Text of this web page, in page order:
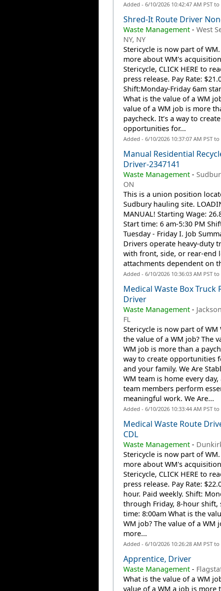
Added - 6/10/2026 10:42:47 AM PST
Shred-It Route Driver
Waste Management- West
NY, NY
Stericycle is now part of
more about WM's
Stericycle, CLICK HERE to
press release. Pay Rate:
Shift:Monday-Friday 6am
What is the value of a WM
value of a WM job is more
paycheck. It’s a way to create
opportunities for...
Added - 6/10/2026 10:37:07 AM PST
Manual Residential
Driver-2347141
Waste Management-
ON
This is a union position
Sudbury hauling site.
MANUAL! Starting Wage:
Start time: 6 am-5:30 PM
Tuesday - Friday I. Job
Drivers operate heavy-duty
with front, side, or rear-end
attachments dependent on
Added - 6/10/2026 10:36:03 AM PST
Medical Waste Box Truck
Driver
Waste Management-
FL
Stericycle is now part of WM
the value of a WM job? The
WM job is more than a
way to create opportunities
and your family. We Are
WM team is home every
team members perform
meaningful work. We Are...
Added - 6/10/2026 10:33:44 AM PST
Medical Waste Route
CDL
Waste Management-
Stericycle is now part of
more about WM's
Stericycle, CLICK HERE to
press release. Pay Rate:
hour. Paid weekly. Shift:
through Friday, 8-hour shift,
time: 8:00am What is the
WM job? The value of a WM
more...
Added - 6/10/2026 10:26:28 AM PST
Apprentice, Driver
Waste Management-
What is the value of a WM
value of a WM a job is more